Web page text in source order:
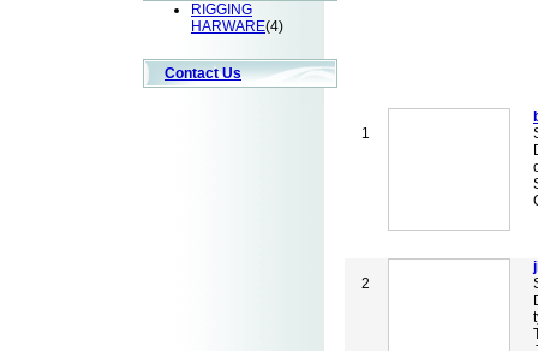
RIGGING
HARWARE(4)
Contact Us
1
2